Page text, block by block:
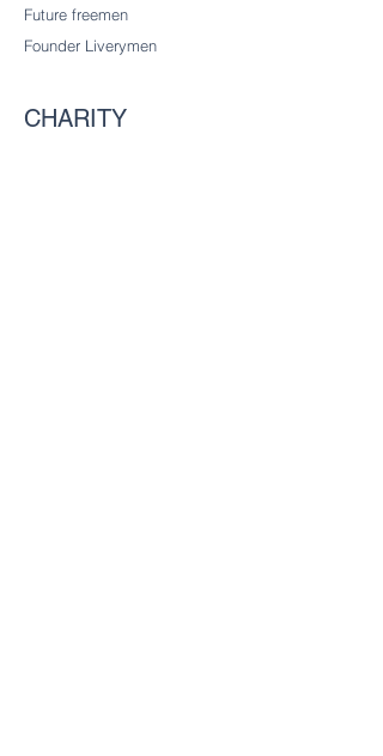
Future freemen
Founder Liverymen
CHARITY